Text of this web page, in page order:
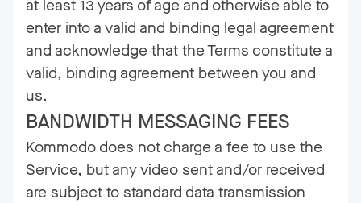
at least 13 years of age and otherwise able to
enter into a valid and binding legal agreement
and acknowledge that the Terms constitute a
valid, binding agreement between you and
us.
BANDWIDTH MESSAGING FEES
Kommodo does not charge a fee to use the
Service, but any video sent and/or received
are subject to standard data transmission